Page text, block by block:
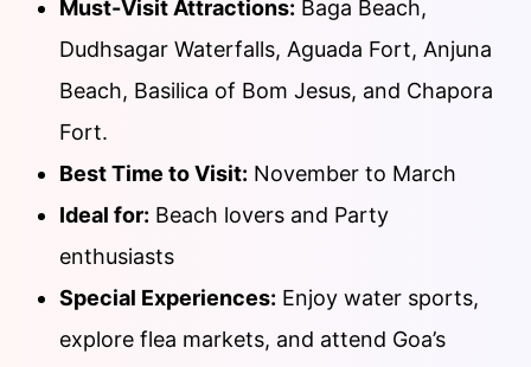
Must-Visit Attractions: Baga Beach,
Dudhsagar Waterfalls, Aguada Fort, Anjuna
Beach, Basilica of Bom Jesus, and Chapora
Fort.
Best Time to Visit: November to March
Ideal for: Beach lovers and Party
enthusiasts
Special Experiences: Enjoy water sports,
explore flea markets, and attend Goa’s